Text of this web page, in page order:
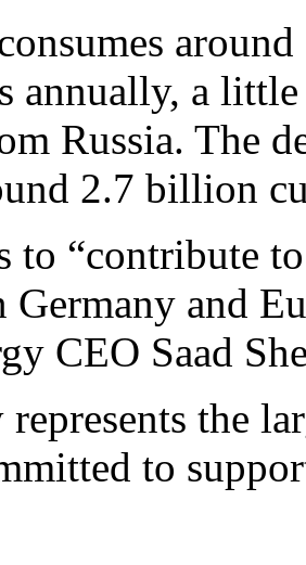
annually, a
Russia. The
2.7 billion
to “contribute
Germany and
CEO Saad
represents the
to